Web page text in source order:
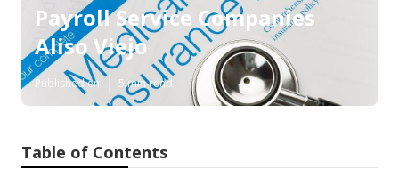
Payroll Service Companies
Aliso Viejo
Published en 5 min read
Table of Contents